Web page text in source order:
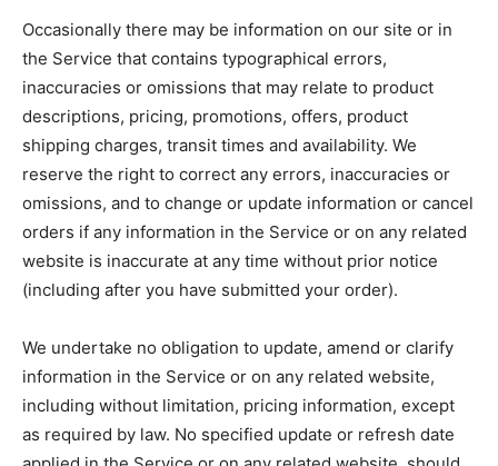
Occasionally there may be information on our site or in
the Service that contains typographical errors,
inaccuracies or omissions that may relate to product
descriptions, pricing, promotions, offers, product
shipping charges, transit times and availability. We
reserve the right to correct any errors, inaccuracies or
omissions, and to change or update information or cancel
orders if any information in the Service or on any related
website is inaccurate at any time without prior notice
(including after you have submitted your order).
We undertake no obligation to update, amend or clarify
information in the Service or on any related website,
including without limitation, pricing information, except
as required by law. No specified update or refresh date